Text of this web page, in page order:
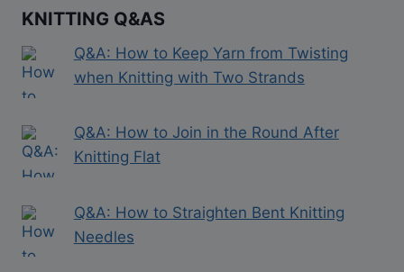
KNITTING Q&AS
Q&A: How to Keep Yarn from Twisting
when Knitting with Two Strands
Q&A: How to Join in the Round After
Knitting Flat
Q&A: How to Straighten Bent Knitting
Needles